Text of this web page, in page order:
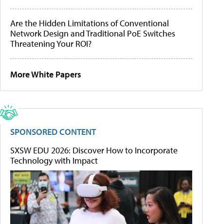
Are the Hidden Limitations of Conventional
Network Design and Traditional PoE Switches
Threatening Your ROI?
More White Papers
SPONSORED CONTENT
SXSW EDU 2026: Discover How to Incorporate
Technology with Impact